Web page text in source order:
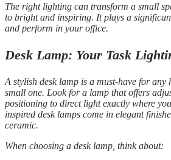
The right lighting can transform a small
to bright and inspiring. It plays a
and perform in your office.
Desk Lamp: Your Task
A stylish desk lamp is a must-have for any
small one. Look for a lamp that offers
positioning to direct light exactly where
inspired desk lamps come in elegant
ceramic.
When choosing a desk lamp, think about: